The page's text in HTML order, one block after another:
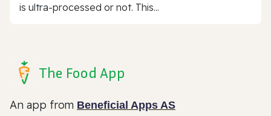
is ultra-processed or not. This...
The Food App
An app from Beneficial Apps AS